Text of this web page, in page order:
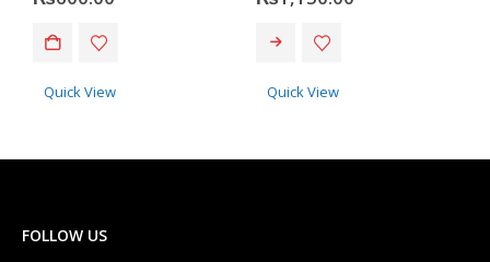
Quick View Quick View
FOLLOW US